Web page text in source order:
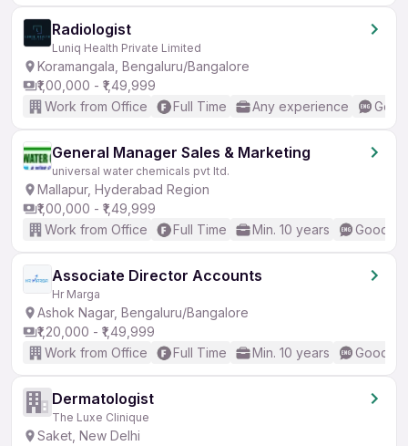
Radiologist
Luniq Health Private Limited
Koramangala, Bengaluru/Bangalore
₹1,00,000 - ₹1,49,999
Work from Office
Full Time Any experience
General Manager Sales & Marketing
universal water chemicals pvt ltd.
Mallapur, Hyderabad Region
₹1,00,000 - ₹1,49,999
Work from Office
Full Time Min. 10 years Good
Associate Director Accounts
Hr Marga
Ashok Nagar, Bengaluru/Bangalore
₹1,20,000 - ₹1,49,999
Work from Office
Full Time Min. 10 years Good
Dermatologist
The Luxe Clinique
Saket, New Delhi